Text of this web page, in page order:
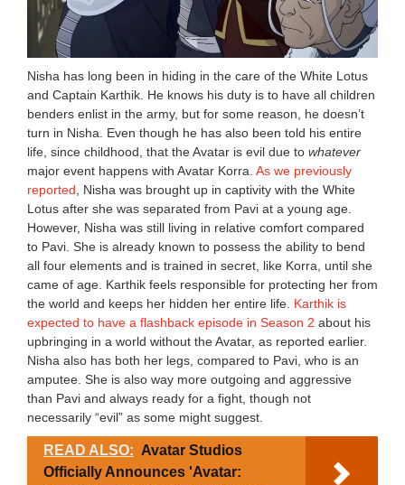
Nisha has long been in hiding in the care of the White Lotus
and Captain Karthik. He knows his duty is to have all children
benders enlist in the army, but for some reason, he doesn’t
turn in Nisha. Even though he has also been told his entire
life, since childhood, that the Avatar is evil due to whatever
major event happens with Avatar Korra. As we previously
reported, Nisha was brought up in captivity with the White
Lotus after she was separated from Pavi at a young age.
However, Nisha was still living in relative comfort compared
to Pavi. She is already known to possess the ability to bend
all four elements and is trained in secret, like Korra, until she
came of age. Karthik feels responsible for protecting her from
the world and keeps her hidden her entire life. Karthik is
expected to have a flashback episode in Season 2 about his
upbringing in a world without the Avatar, as reported earlier.
Nisha also has both her legs, compared to Pavi, who is an
amputee. She is also way more outgoing and aggressive
than Pavi and always ready for a fight, though not
necessarily “evil” as some might suggest.
READ ALSO: Avatar Studios
Officially Announces 'Avatar: